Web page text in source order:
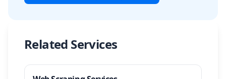
Related Services